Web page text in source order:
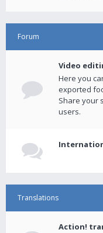
Forum
Video
Here you
exported
Share your
users.
Translations
Action!